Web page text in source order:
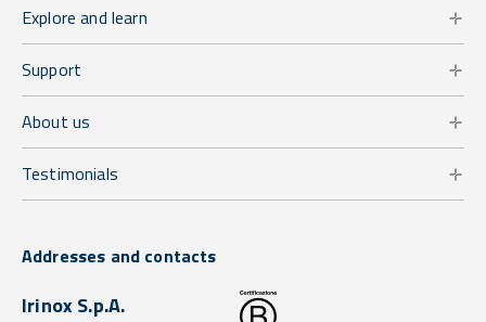
Explore and learn
Support
About us
Testimonials
Addresses and contacts
Irinox S.p.A.